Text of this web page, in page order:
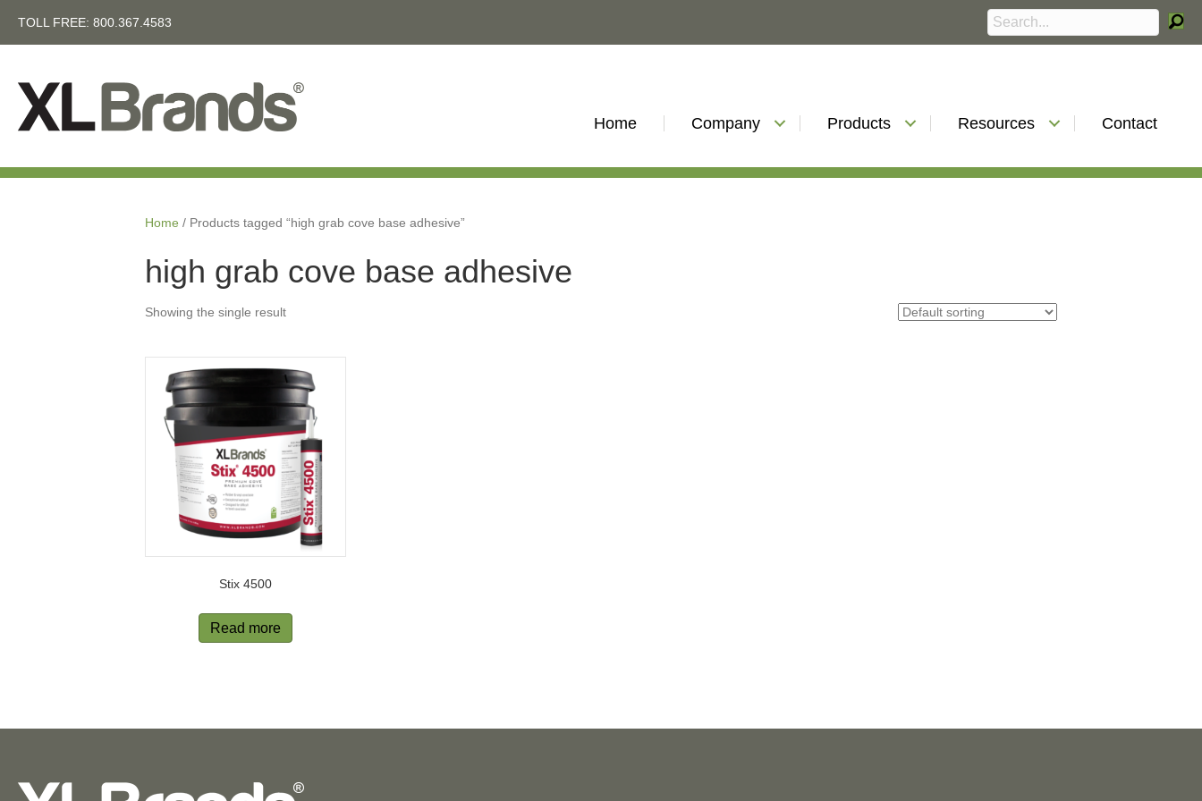
TOLL FREE: 800.367.4583
Home Company Products Resources Contact
Home / Products tagged “high grab cove base adhesive”
high grab cove base adhesive
Showing the single result
Stix 4500
Read more